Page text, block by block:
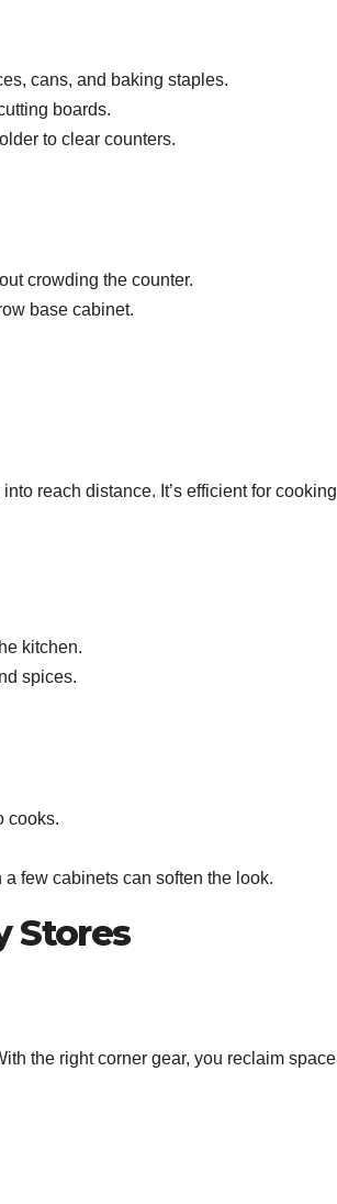
cans, and baking staples.
boards.
to clear counters.
crowding the counter.
base cabinet.
reach distance. It’s efficient for
kitchen.
spices.
cooks.
few cabinets can soften the look.
Stores
the right corner gear, you reclaim